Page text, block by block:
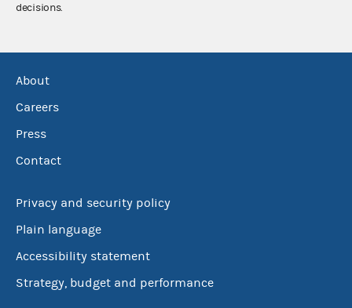
decisions.
About
Careers
Press
Contact
Privacy and security policy
Plain language
Accessibility statement
Strategy, budget and performance